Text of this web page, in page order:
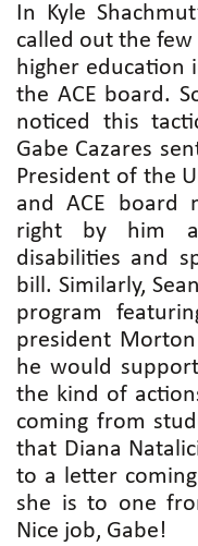
In Kyle
called out the
higher education
the ACE board.
noticed this
Gabe Cazares
President of the
and ACE board
right by him
disabilities and
bill. Similarly,
program
president
he would
the kind of
coming from
that Diana
to a letter
she is to one
Nice job, Gabe!